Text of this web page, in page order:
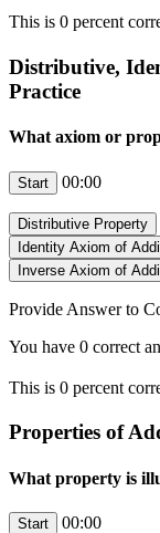
This is 0 percent
Distributive,
Practice
What axiom or
00:00
Provide Answer to
You have 0 correct
This is 0 percent
Properties of
What property is
00:00